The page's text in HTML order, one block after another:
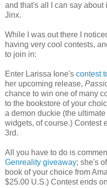
and that's all I can say
Jinx.
While I was out there I
having very cool contests,
to join in:
Enter Larissa Ione's contest
her upcoming release,
chance to win one of many
to the bookstore of your
a demon duckie (the
widgets, of course.) Contest
3rd.
All you have to do is
Genreality giveaway; she's
book of your choice from
$25.00 U.S.) Contest ends